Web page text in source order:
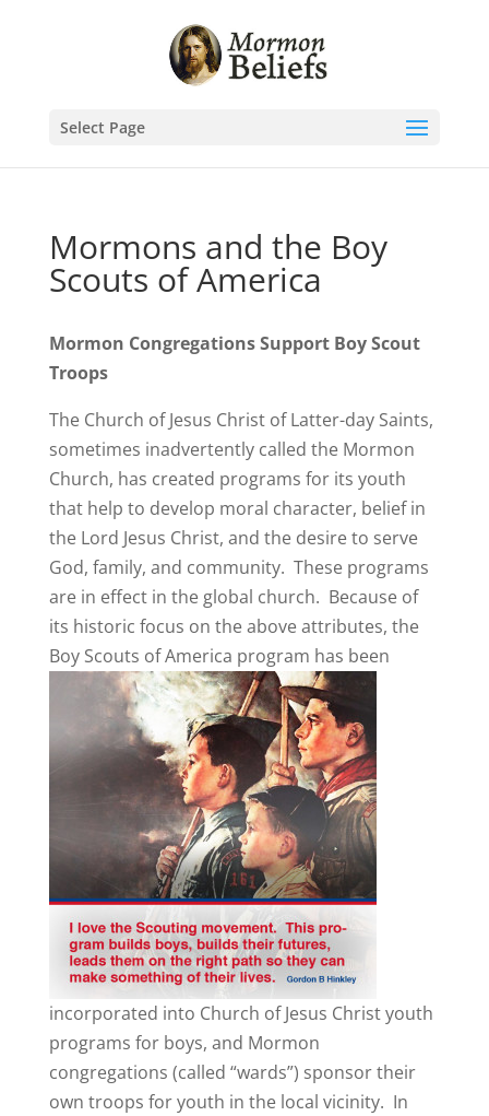
Select Page
Mormons and the Boy
Scouts of America
Mormon Congregations Support Boy Scout
Troops
The Church of Jesus Christ of Latter-day Saints,
sometimes inadvertently called the Mormon
Church, has created programs for its youth
that help to develop moral character, belief in
the Lord Jesus Christ, and the desire to serve
God, family, and community. These programs
are in effect in the global church. Because of
its historic focus on the above attributes, the
Boy Scouts of America program has been
incorporated into Church of Jesus Christ youth
programs for boys, and Mormon
congregations (called “wards”) sponsor their
own troops for youth in the local vicinity. In